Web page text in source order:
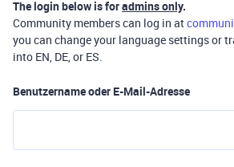
The login below is foradmins only.
Community members can log in at
you can change your language settings or
into EN, DE, or ES.
Benutzername oder E-Mail-Adresse